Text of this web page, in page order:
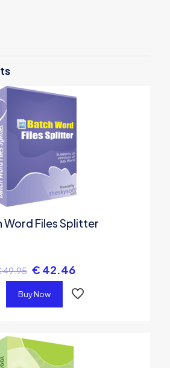
to post a review.
Word Files Splitter
49.95 € 42.46
Buy Now